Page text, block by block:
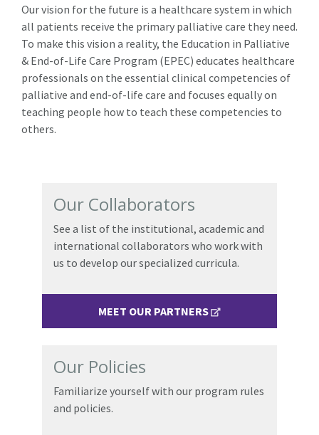
Our vision for the future is a healthcare system in which
all patients receive the primary palliative care they need.
To make this vision a reality, the Education in Palliative
& End-of-Life Care Program (EPEC) educates healthcare
professionals on the essential clinical competencies of
palliative and end-of-life care and focuses equally on
teaching people how to teach these competencies to
others.
Our Collaborators
See a list of the institutional, academic and
international collaborators who work with
us to develop our specialized curricula.
MEET OUR PARTNERS
Our Policies
Familiarize yourself with our program rules
and policies.